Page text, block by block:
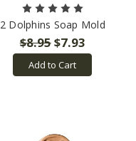
2 Dolphins Soap Mold
$8.95$7.93
Add to Cart